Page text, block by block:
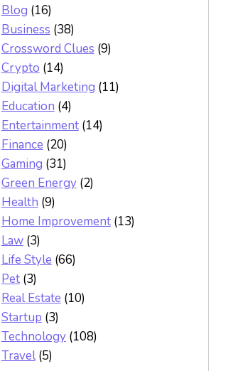
Blog (16)
Business (38)
Crossword Clues (9)
Crypto (14)
Digital Marketing (11)
Education (4)
Entertainment(14)
Finance (20)
Gaming (31)
Green Energy(2)
Health (9)
Home Improvement(13)
Law(3)
Life Style (66)
Pet(3)
Real Estate (10)
Startup (3)
Technology(108)
Travel(5)